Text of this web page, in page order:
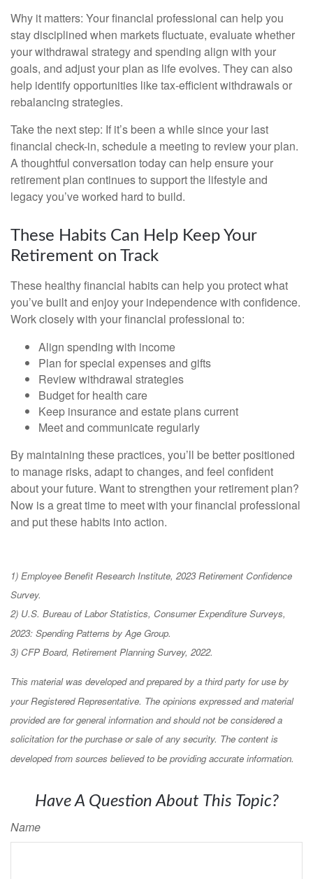
Why it matters: Your financial professional can help you
stay disciplined when markets fluctuate, evaluate whether
your withdrawal strategy and spending align with your
goals, and adjust your plan as life evolves. They can also
help identify opportunities like tax-efficient withdrawals or
rebalancing strategies.
Take the next step: If it’s been a while since your last
financial check-in, schedule a meeting to review your plan.
A thoughtful conversation today can help ensure your
retirement plan continues to support the lifestyle and
legacy you’ve worked hard to build.
These Habits Can Help Keep Your
Retirement on Track
These healthy financial habits can help you protect what
you’ve built and enjoy your independence with confidence.
Work closely with your financial professional to:
Align spending with income
Plan for special expenses and gifts
Review withdrawal strategies
Budget for health care
Keep insurance and estate plans current
Meet and communicate regularly
By maintaining these practices, you’ll be better positioned
to manage risks, adapt to changes, and feel confident
about your future. Want to strengthen your retirement plan?
Now is a great time to meet with your financial professional
and put these habits into action.
1) Employee Benefit Research Institute, 2023 Retirement Confidence
Survey.
2) U.S. Bureau of Labor Statistics, Consumer Expenditure Surveys,
2023: Spending Patterns by Age Group.
3) CFP Board, Retirement Planning Survey, 2022.
This material was developed and prepared by a third party for use by
your Registered Representative. The opinions expressed and material
provided are for general information and should not be considered a
solicitation for the purchase or sale of any security. The content is
developed from sources believed to be providing accurate information.
Have A Question About This Topic?
Name